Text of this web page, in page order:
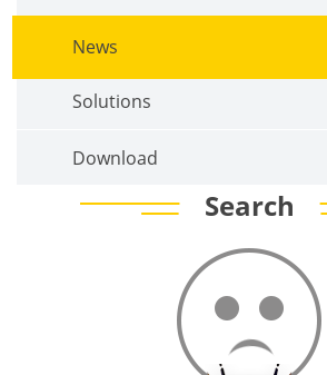
News
Solutions
Download
Search